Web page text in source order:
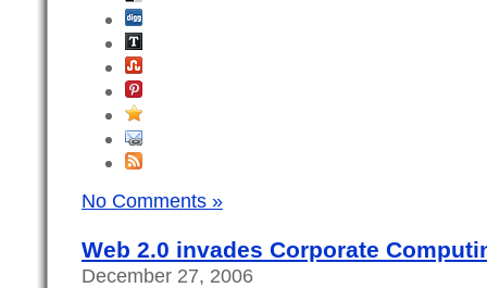
No Comments »
Web 2.0 invades Corporate
December 27, 2006